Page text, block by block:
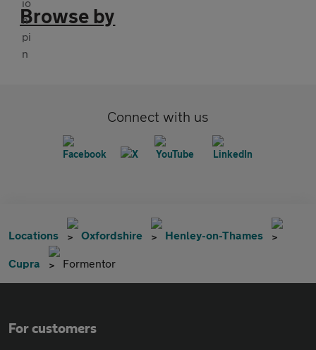
Browse by
Connect with us
Locations Oxfordshire Henley-on-Thames
Cupra Formentor
For customers